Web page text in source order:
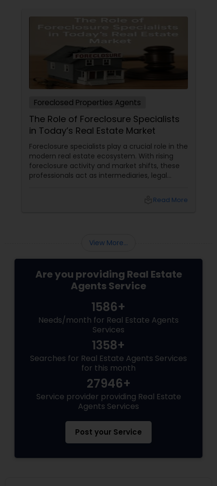
Foreclosed Properties Agents
The Role of Foreclosure Specialists
in Today’s Real Estate Market
Foreclosure specialists play a crucial role in the
modern real estate ecosystem. With rising
foreclosure activity and market shifts, these
professionals act as intermediaries, legal
sellers. Let’s break down their role into keyRead More
View More...
Are you providing Real Estate
Agents Service
1586+
Needs/month for Real Estate Agents
Services
1358+
Searches for Real Estate Agents Services
for this month
27946+
Service provider providing Real Estate
Agents Services
Post your Service